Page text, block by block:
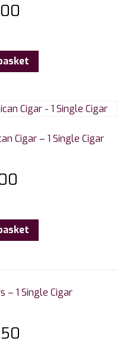
Cigar – 1 Single Cigar
– 1 Single Cigar